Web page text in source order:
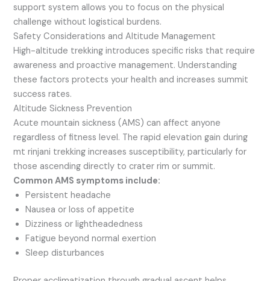
support system allows you to focus on the physical
challenge without logistical burdens.
Safety Considerations and Altitude Management
High-altitude trekking introduces specific risks that require
awareness and proactive management. Understanding
these factors protects your health and increases summit
success rates.
Altitude Sickness Prevention
Acute mountain sickness (AMS) can affect anyone
regardless of fitness level. The rapid elevation gain during
mt rinjani trekking increases susceptibility, particularly for
those ascending directly to crater rim or summit.
Common AMS symptoms include:
Persistent headache
Nausea or loss of appetite
Dizziness or lightheadedness
Fatigue beyond normal exertion
Sleep disturbances